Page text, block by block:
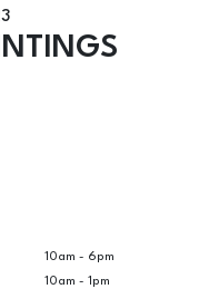
10am - 6pm
10am - 1pm